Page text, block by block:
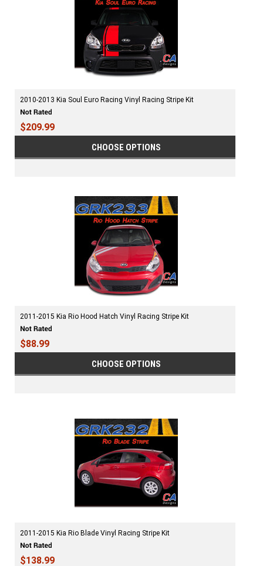
2010-2013 Kia Soul Euro Racing Vinyl Racing Stripe Kit
$209.99
CHOOSE OPTIONS
2011-2015 Kia Rio Hood Hatch Vinyl Racing Stripe Kit
$88.99
CHOOSE OPTIONS
2011-2015 Kia Rio Blade Vinyl Racing Stripe Kit
$138.99